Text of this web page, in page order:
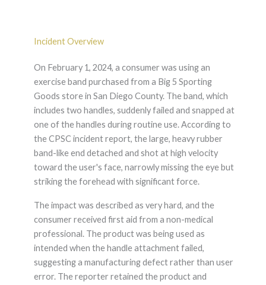
Incident Overview
On February 1, 2024, a consumer was using an
exercise band purchased from a Big 5 Sporting
Goods store in San Diego County. The band, which
includes two handles, suddenly failed and snapped at
one of the handles during routine use. According to
the CPSC incident report, the large, heavy rubber
band-like end detached and shot at high velocity
toward the user's face, narrowly missing the eye but
striking the forehead with significant force.
The impact was described as very hard, and the
consumer received first aid from a non-medical
professional. The product was being used as
intended when the handle attachment failed,
suggesting a manufacturing defect rather than user
error. The reporter retained the product and